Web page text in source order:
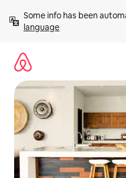
content
Some info has been
language